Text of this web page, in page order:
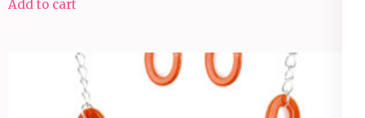
Add to cart